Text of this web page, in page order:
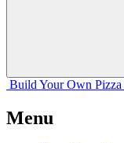
Build Your Own Pizza
Menu